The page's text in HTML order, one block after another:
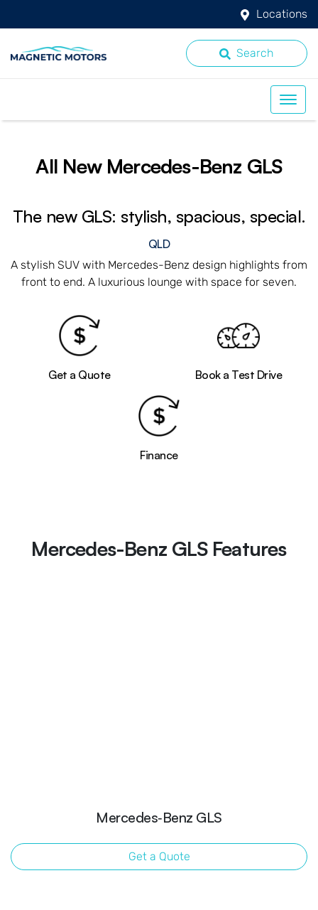
Locations
Search
All New Mercedes-Benz GLS
The new GLS: stylish, spacious, special.
QLD
A stylish SUV with Mercedes-Benz design highlights from
front to end. A luxurious lounge with space for seven.
Get a Quote Book a Test Drive
Finance
Mercedes-Benz GLS Features
Mercedes‑Benz GLS
Get a Quote